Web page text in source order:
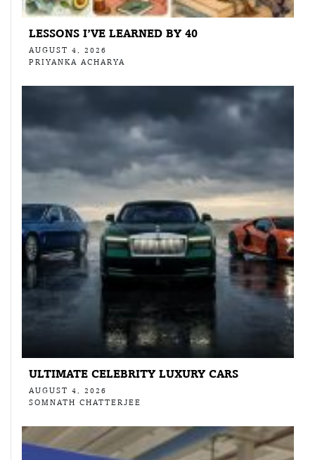
LESSONS I’VE LEARNED BY 40
AUGUST 4, 2026
PRIYANKA ACHARYA
ULTIMATE CELEBRITY LUXURY CARS
AUGUST 4, 2026
SOMNATH CHATTERJEE